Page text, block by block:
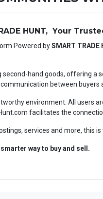
HUNT, Your
Powered bySMART TRADE
hand goods, offering
between buyers
environment. All users
facilitates the
services and more, this
way to buy and sell.